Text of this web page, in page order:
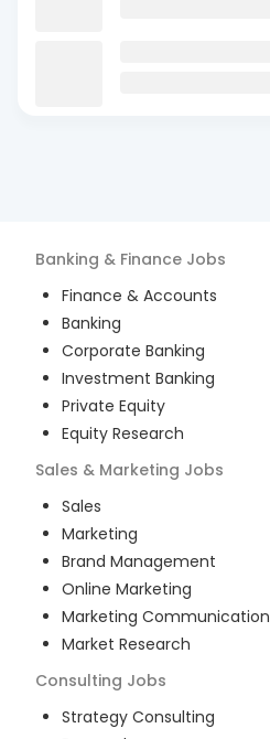
Banking & Finance Jobs
Finance & Accounts
Banking
Corporate Banking
Investment Banking
Private Equity
Equity Research
Sales & Marketing Jobs
Sales
Marketing
Brand Management
Online Marketing
Marketing Communication
Market Research
Consulting Jobs
Strategy Consulting